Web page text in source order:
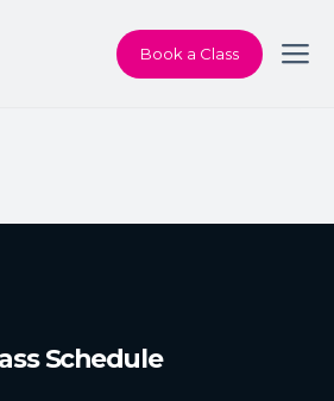
Book a Class
Schedule